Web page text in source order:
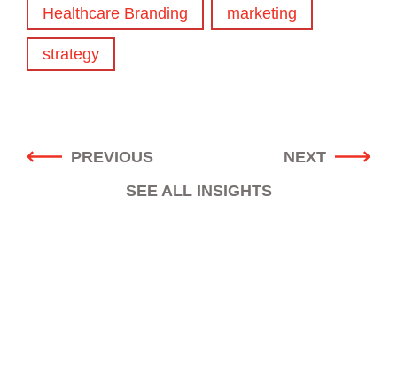
Healthcare Branding marketing
strategy
POST
NAVIGATION
PREVIOUS
SEE ALL INSIGHTS
NEXT